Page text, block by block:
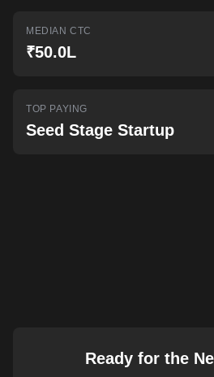
MEDIAN CTC
₹50.0L
TOP PAYING
Seed Stage Startup
Ready for the